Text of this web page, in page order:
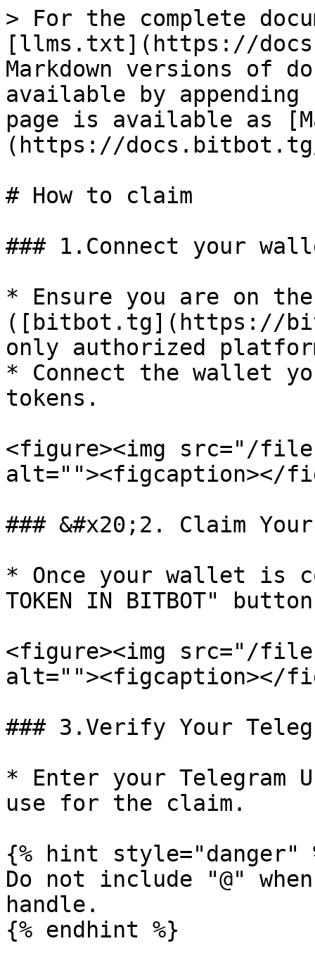
> For the complete
[llms.txt](https://
Markdown versions of
available by
page is available as
(https://
# How to claim
### 1.Connect your
* Ensure you are on
([bitbot.tg](https://
only authorized
* Connect the wallet
tokens.
<figure><img src="/files/
alt=""><figcaption></
### &#x20;2. Claim
* Once your wallet is
TOKEN IN BITBOT"
<figure><img src="/files/
alt=""><figcaption></
### 3.Verify Your
* Enter your Telegram
use for the claim.
{% hint style="danger"
Do not include "@"
handle.
{% endhint %}